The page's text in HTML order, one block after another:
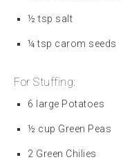
½ tsp salt
¼ tsp carom seeds
For Stuffing:
6 large Potatoes
½ cup Green Peas
2 Green Chilies